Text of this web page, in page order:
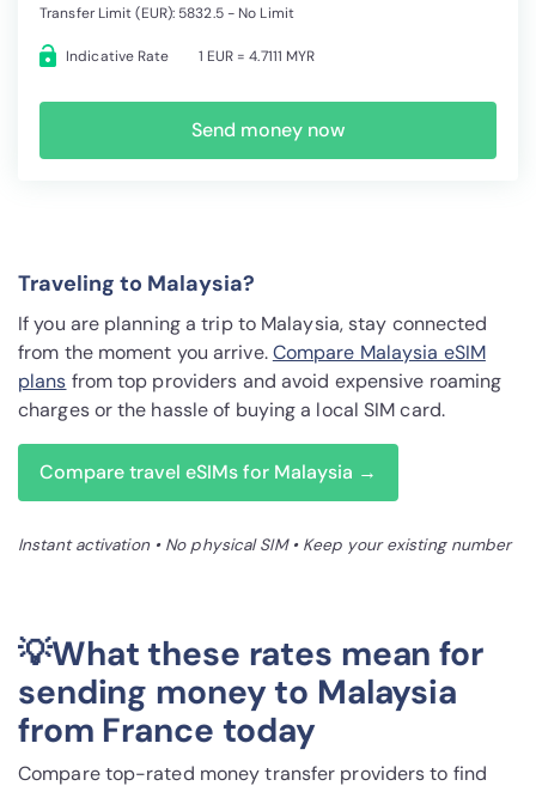
Transfer Limit (EUR): 5832.5 - No Limit
Indicative Rate 1 EUR = 4.7111 MYR
Send money now
Traveling to Malaysia?
If you are planning a trip to Malaysia, stay connected
from the moment you arrive.Compare Malaysia eSIM
plans from top providers and avoid expensive roaming
charges or the hassle of buying a local SIM card.
Compare travel eSIMs for Malaysia →
Instant activation • No physical SIM • Keep your existing number
💡What these rates mean for
sending money to Malaysia
from France today
Compare top-rated money transfer providers to find